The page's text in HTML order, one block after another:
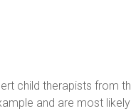
child therapists from
and are most